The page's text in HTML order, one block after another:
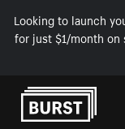
Looking to launch
for just $1/month
Skip to Content